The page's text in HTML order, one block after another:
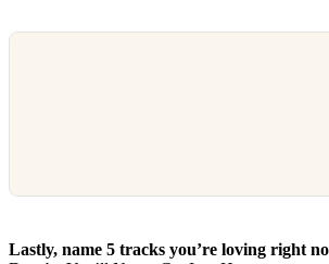
Lastly, name 5 tracks you’re loving right